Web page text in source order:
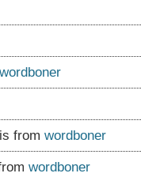
wordboner
from wordboner
wordboner